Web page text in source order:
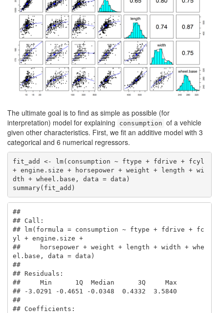
The ultimate goal is to find as simple as possible (for
interpretation) model for explaining
consumption of a vehicle
given other characteristics. First, we fit an additive model with 3
categorical and 6 numerical regressors.
fit_add <- lm(consumption ~ ftype + fdrive + fcyl
+ engine.size + horsepower + weight + length + wi
dth + wheel.base, data = data)
summary(fit_add)
##
## Call:
## lm(formula = consumption ~ ftype + fdrive + fc
yl + engine.size +
##     horsepower + weight + length + width + whe
el.base, data = data)
##
## Residuals:
##     Min      1Q  Median      3Q     Max
## -3.0291 -0.4651 -0.0348  0.4332  3.5840
##
## Coefficients: